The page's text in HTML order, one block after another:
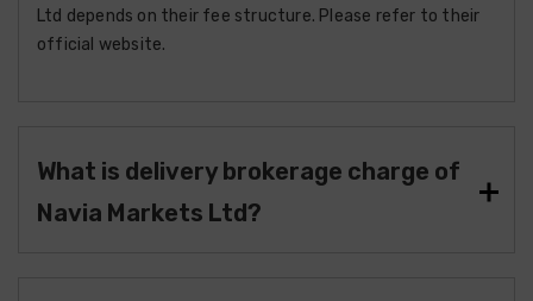
Ltd depends on their fee structure. Please refer to their
official website.
What is delivery brokerage charge of
Navia Markets Ltd?